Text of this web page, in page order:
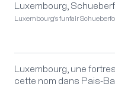
Luxembourg,
Luxembourg's funfair
Luxembourg, une
cette nom dans Pais-